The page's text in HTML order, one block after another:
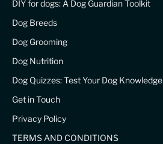
DIY for dogs: A Dog Guardian Toolkit
Dog Breeds
Dog Grooming
Dog Nutrition
Dog Quizzes: Test Your Dog Knowledge
Get in Touch
Privacy Policy
TERMS AND CONDITIONS